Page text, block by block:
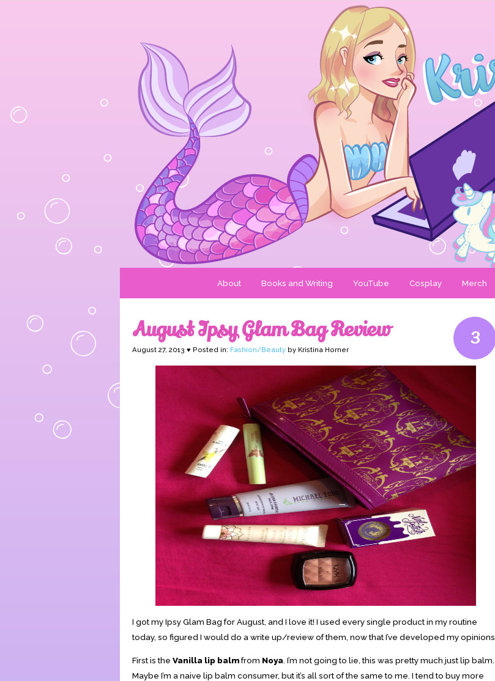
About Books and Writing YouTube Cosplay Merch
3
August Ipsy Glam Bag Review
August 27, 2013 ♥ Posted in: Fashion/Beauty by Kristina Horner
I got my Ipsy Glam Bag for August, and I love it! I used every single product in my routine
today, so figured I would do a write up/review of them, now that I’ve developed my opinions.
First is the Vanilla lip balmfrom Noya . I’m not going to lie, this was pretty much just lip balm.
Maybe I’m a naive lip balm consumer, but it’s all sort of the same to me. I tend to buy more